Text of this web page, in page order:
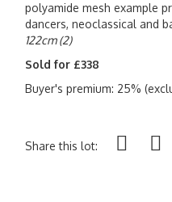
polyamide mesh example
dancers, neoclassical and
122cm (2)
Sold for £338
Buyer's premium: 25%
Share this lot: